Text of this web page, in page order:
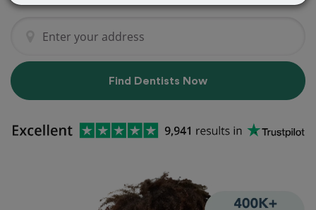
Find Dentists Now